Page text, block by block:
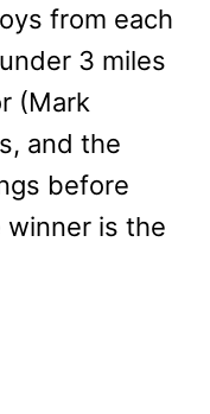
from each
3 miles
(Mark
and the
before
is the